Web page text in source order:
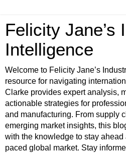
Felicity Jane’s
Intelligence
Welcome to Felicity Jane’s
resource for navigating
Clarke provides expert analysis,
actionable strategies for
and manufacturing. From supply
emerging market insights, this
with the knowledge to stay ahead
paced global market. Stay